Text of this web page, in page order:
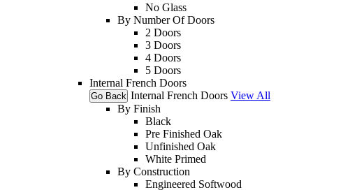
No Glass
By Number Of Doors
2 Doors
3 Doors
4 Doors
5 Doors
Internal French Doors
Go Back Internal French Doors View All
By Finish
Black
Pre Finished Oak
Unfinished Oak
White Primed
By Construction
Engineered Softwood